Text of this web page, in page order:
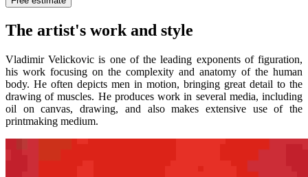
The artist's work and style
Vladimir Velickovic is one of the leading exponents of figuration,
his work focusing on the complexity and anatomy of the human
body. He often depicts men in motion, bringing great detail to the
drawing of muscles. He produces work in several media, including
oil on canvas, drawing, and also makes extensive use of the
printmaking medium.